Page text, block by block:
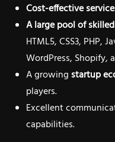
Cost-effective
A large pool of
HTML5, CSS3, PHP,
WordPress, Shopify,
A growing startup
players.
Excellent
capabilities.